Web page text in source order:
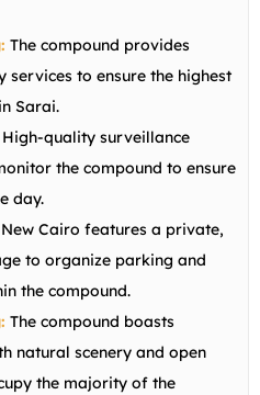
The compound provides
services to ensure the highest
Sarai.
High-quality surveillance
the compound to ensure
day.
Cairo features a private,
to organize parking and
the compound.
The compound boasts
natural scenery and open
the majority of the